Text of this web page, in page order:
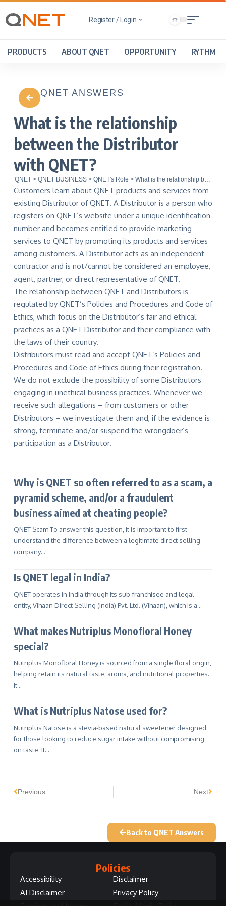
Register / Login
PRODUCTS ABOUT QNET OPPORTUNITY RYTHM
QNET ANSWERS
What is the relationship
between the Distributor
with QNET?
QNET> QNET BUSINESS> QNET's Role > What is the relationship between the Distributor with QNET?
Customers learn about QNET products and services from
existing Distributor of QNET. A Distributor is a person who
registers on QNET’s website under a unique identification
number and becomes entitled to provide marketing
services to QNET by promoting its products and services
among customers. A Distributor acts as an independent
contractor and is not/cannot be considered an employee,
agent, partner, or direct representative of QNET.
The relationship between QNET and Distributors is
regulated by QNET’s Policies and Procedures and Code of
Ethics, which focus on the Distributor’s fair and ethical
practices as a QNET Distributor and their compliance with
the laws of their country.
Distributors must read and accept QNET’s Policies and
Procedures and Code of Ethics during their registration.
We do not exclude the possibility of some Distributors
engaging in unethical business practices. Whenever we
receive such allegations – from customers or other
Distributors – we investigate them and, if the evidence is
strong, terminate and/or suspend the wrongdoer’s
participation as a Distributor.
Why is QNET so often referred to as a scam, a
pyramid scheme, and/or a fraudulent
business aimed at cheating people?
QNET Scam To answer this question, it is important to first
understand the difference between a legitimate direct selling
company…
Is QNET legal in India?
QNET operates in India through its sub-franchisee and legal
entity, Vihaan Direct Selling (India) Pvt. Ltd. (Vihaan), which is a…
What makes Nutriplus Monofloral Honey
special?
Nutriplus Monofloral Honey is sourced from a single floral origin,
helping retain its natural taste, aroma, and nutritional properties.
It…
What is Nutriplus Natose used for?
Nutriplus Natose is a stevia-based natural sweetener designed
for those looking to reduce sugar intake without compromising
on taste. It…
Previous Next
Back to QNET Answers
Policies
Accessibility
AI Disclaimer
Disclaimer
Privacy Policy